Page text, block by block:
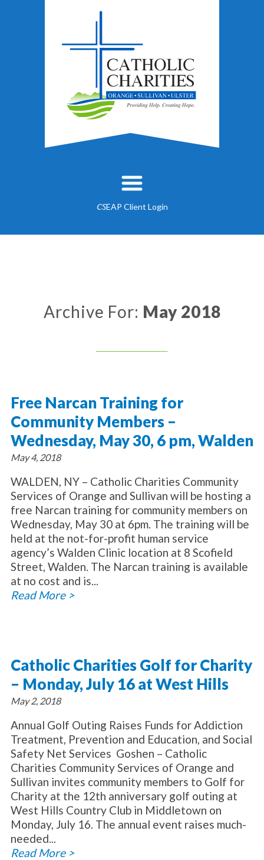
CSEAP Client Login
Employment
Substance Use - Prevention
Video
Resources
Donate Now
Archive For: May 2018
Free Narcan Training for
Community Members –
Wednesday, May 30, 6 pm, Walden
May 4, 2018
WALDEN, NY – Catholic Charities Community
Services of Orange and Sullivan will be hosting a
free Narcan training for community members on
Wednesday, May 30 at 6pm. The training will be
held at the not-for-profit human service
agency’s Walden Clinic location at 8 Scofield
Street, Walden. The Narcan training is available
at no cost and is...
Read More >
Catholic Charities Golf for Charity
– Monday, July 16 at West Hills
May 2, 2018
Annual Golf Outing Raises Funds for Addiction
Treatment, Prevention and Education, and Social
Safety Net Services Goshen – Catholic
Charities Community Services of Orange and
Sullivan invites community members to Golf for
Charity at the 12th anniversary golf outing at
West Hills Country Club in Middletown on
Monday, July 16. The annual event raises much-
needed...
Read More >